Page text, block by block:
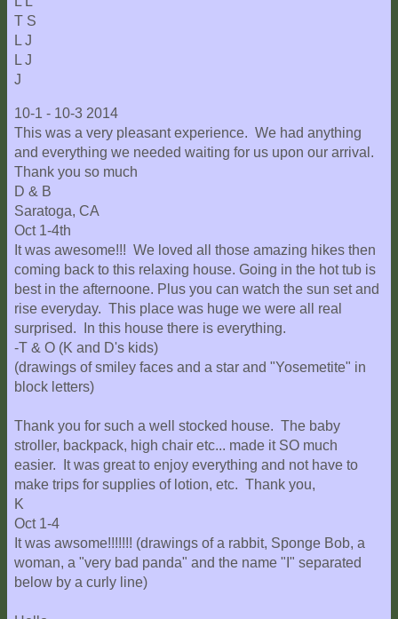
T S
L J
L J
J
10-1 - 10-3 2014
This was a very pleasant experience. We had anything
and everything we needed waiting for us upon our arrival.
Thank you so much
D & B
Saratoga, CA
Oct 1-4th
It was awesome!!! We loved all those amazing hikes then
coming back to this relaxing house. Going in the hot tub is
best in the afternoone. Plus you can watch the sun set and
rise everyday. This place was huge we were all real
surprised. In this house there is everything.
-T & O (K and D's kids)
(drawings of smiley faces and a star and "Yosemetite" in
block letters)
Thank you for such a well stocked house. The baby
stroller, backpack, high chair etc... made it SO much
easier. It was great to enjoy everything and not have to
make trips for supplies of lotion, etc. Thank you,
K
Oct 1-4
It was awsome!!!!!!! (drawings of a rabbit, Sponge Bob, a
woman, a "very bad panda" and the name "I" separated
below by a curly line)